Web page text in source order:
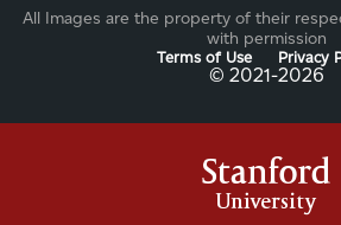
All Images are the property of their
with permission
Terms of Use Privacy
©️ 2021-2026
Stanford
University